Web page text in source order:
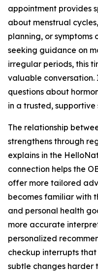
appointment provides
about menstrual
planning, or symptoms
seeking guidance on
irregular periods, this
valuable conversation.
questions about
in a trusted, supportive
The relationship
strengthens through
explains in the
connection helps the
offer more tailored
becomes familiar with
and personal health
more accurate
personalized
checkup interrupts
subtle changes harder